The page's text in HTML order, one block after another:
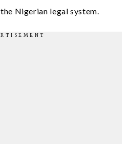
Nigerian legal system.